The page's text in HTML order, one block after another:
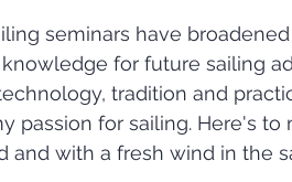
seminars have
for future sailing
tradition and
passion for sailing. Here's
and with a fresh wind in the